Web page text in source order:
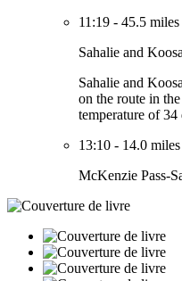
11:19 - 45.5 miles
Sahalie and
Sahalie and
on the route in
temperature of
13:10 - 14.0 miles
McKenzie Pass-